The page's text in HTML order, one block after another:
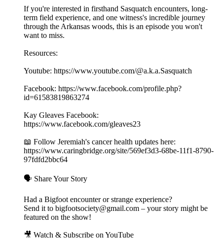
If you're interested in firsthand Sasquatch encounters, long-
term field experience, and one witness's incredible journey
through the Arkansas woods, this is an episode you won't
want to miss.
Resources:
Youtube: https://www.youtube.com/@a.k.a.Sasquatch
Facebook: https://www.facebook.com/profile.php?
id=61583819863274
Kay Gleaves Facebook:
https://www.facebook.com/gleaves23
📖 Follow Jeremiah's cancer health updates here:
https://www.caringbridge.org/site/569ef3d3-68be-11f1-8790-
97fdfd2bbc64
🗣️ Share Your Story
Had a Bigfoot encounter or strange experience?
Send it to bigfootsociety@gmail.com – your story might be
featured on the show!
🎥 Watch & Subscribe on YouTube